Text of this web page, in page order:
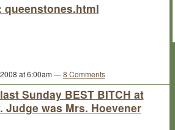
at 6:00am —8 Comments
Sunday BEST BITCH at
Judge was Mrs. Hoevener